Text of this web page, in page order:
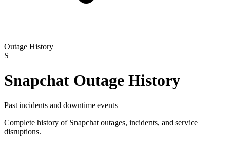
Outage History
S
Snapchat Outage History
Past incidents and downtime events
Complete history of Snapchat outages, incidents, and service
disruptions.